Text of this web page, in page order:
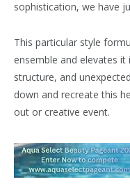
sophistication, we have
This particular style
ensemble and elevates
structure, and
down and recreate this
out or creative event.